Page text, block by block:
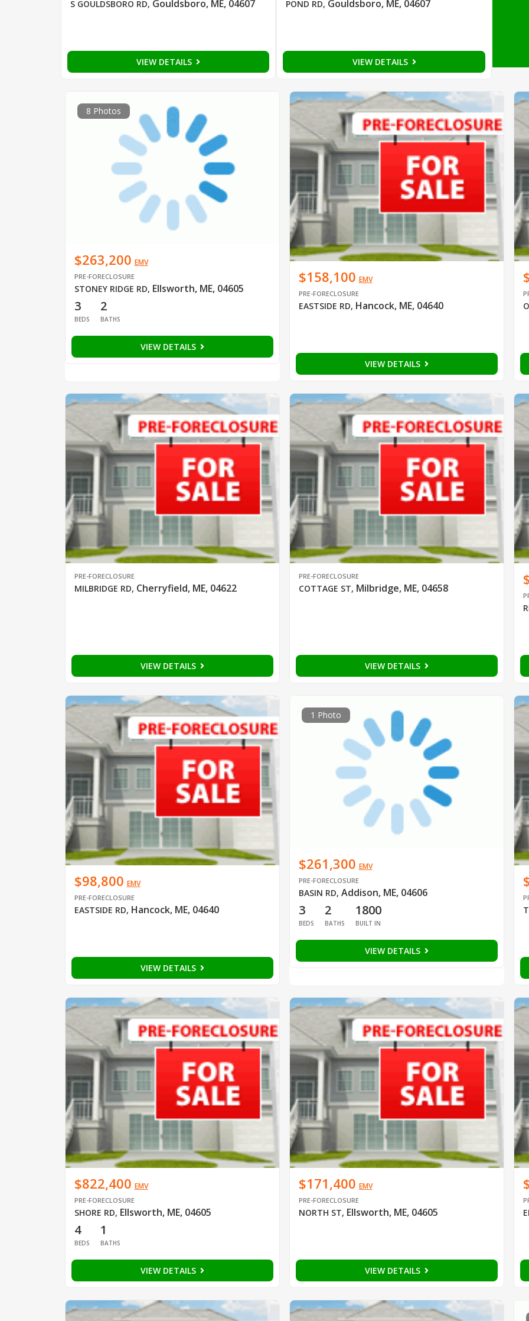
S GOULDSBORO RD, Gouldsboro, ME, 04607
VIEW DETAILS
POND RD, Gouldsboro, ME, 04607
VIEW DETAILS
8 Photos
$263,200 EMV
PRE-FORECLOSURE
STONEY RIDGE RD, Ellsworth, ME, 04605
3
BEDS
2
BATHS
VIEW DETAILS
$158,100 EMV
PRE-FORECLOSURE
EASTSIDE RD, Hancock, ME, 04640
VIEW DETAILS
PRE-FORECLOSURE
MILBRIDGE RD, Cherryfield, ME, 04622
VIEW DETAILS
PRE-FORECLOSURE
COTTAGE ST, Milbridge, ME, 04658
VIEW DETAILS
$98,800 EMV
PRE-FORECLOSURE
EASTSIDE RD, Hancock, ME, 04640
VIEW DETAILS
1 Photo
$261,300 EMV
PRE-FORECLOSURE
BASIN RD, Addison, ME, 04606
3
BEDS
2
BATHS
1800
BUILT IN
VIEW DETAILS
$822,400 EMV
PRE-FORECLOSURE
SHORE RD, Ellsworth, ME, 04605
4
BEDS
1
BATHS
VIEW DETAILS
$171,400 EMV
PRE-FORECLOSURE
NORTH ST, Ellsworth, ME, 04605
VIEW DETAILS